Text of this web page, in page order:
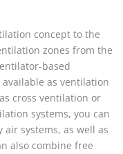
concept to the
zones from the
based
as ventilation
cross ventilation or
systems, you can
systems, as well as
also combine free